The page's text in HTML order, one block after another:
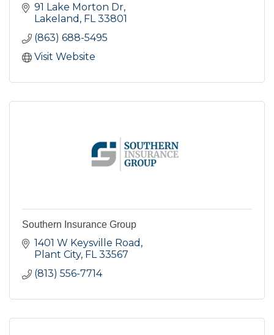
91 Lake Morton Dr
Lakeland FL 33801
(863) 688-5495
Visit Website
Southern Insurance Group
1401 W Keysville Road
Plant City FL 33567
(813) 556-7714